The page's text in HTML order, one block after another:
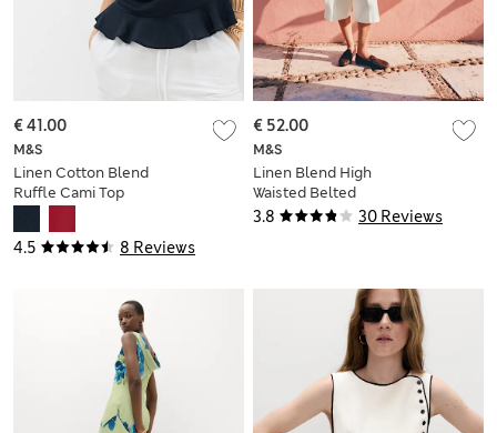
4.5 8 Reviews
M&S
Linen Cotton Blend
Ruffle Cami Top
€ 41.00
3.8 30 Reviews
M&S
Linen Blend High
Waisted Belted
Bermuda Shorts
€ 52.00